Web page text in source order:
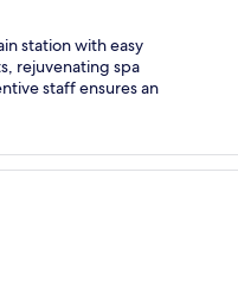
station with easy
rejuvenating spa
staff ensures an